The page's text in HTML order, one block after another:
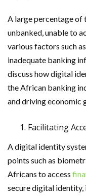
A large percentage of
unbanked, unable to
various factors such
inadequate banking
discuss how digital
the African banking
and driving economic
Facilitating
A digital identity
points such as
Africans to access
secure digital identity,